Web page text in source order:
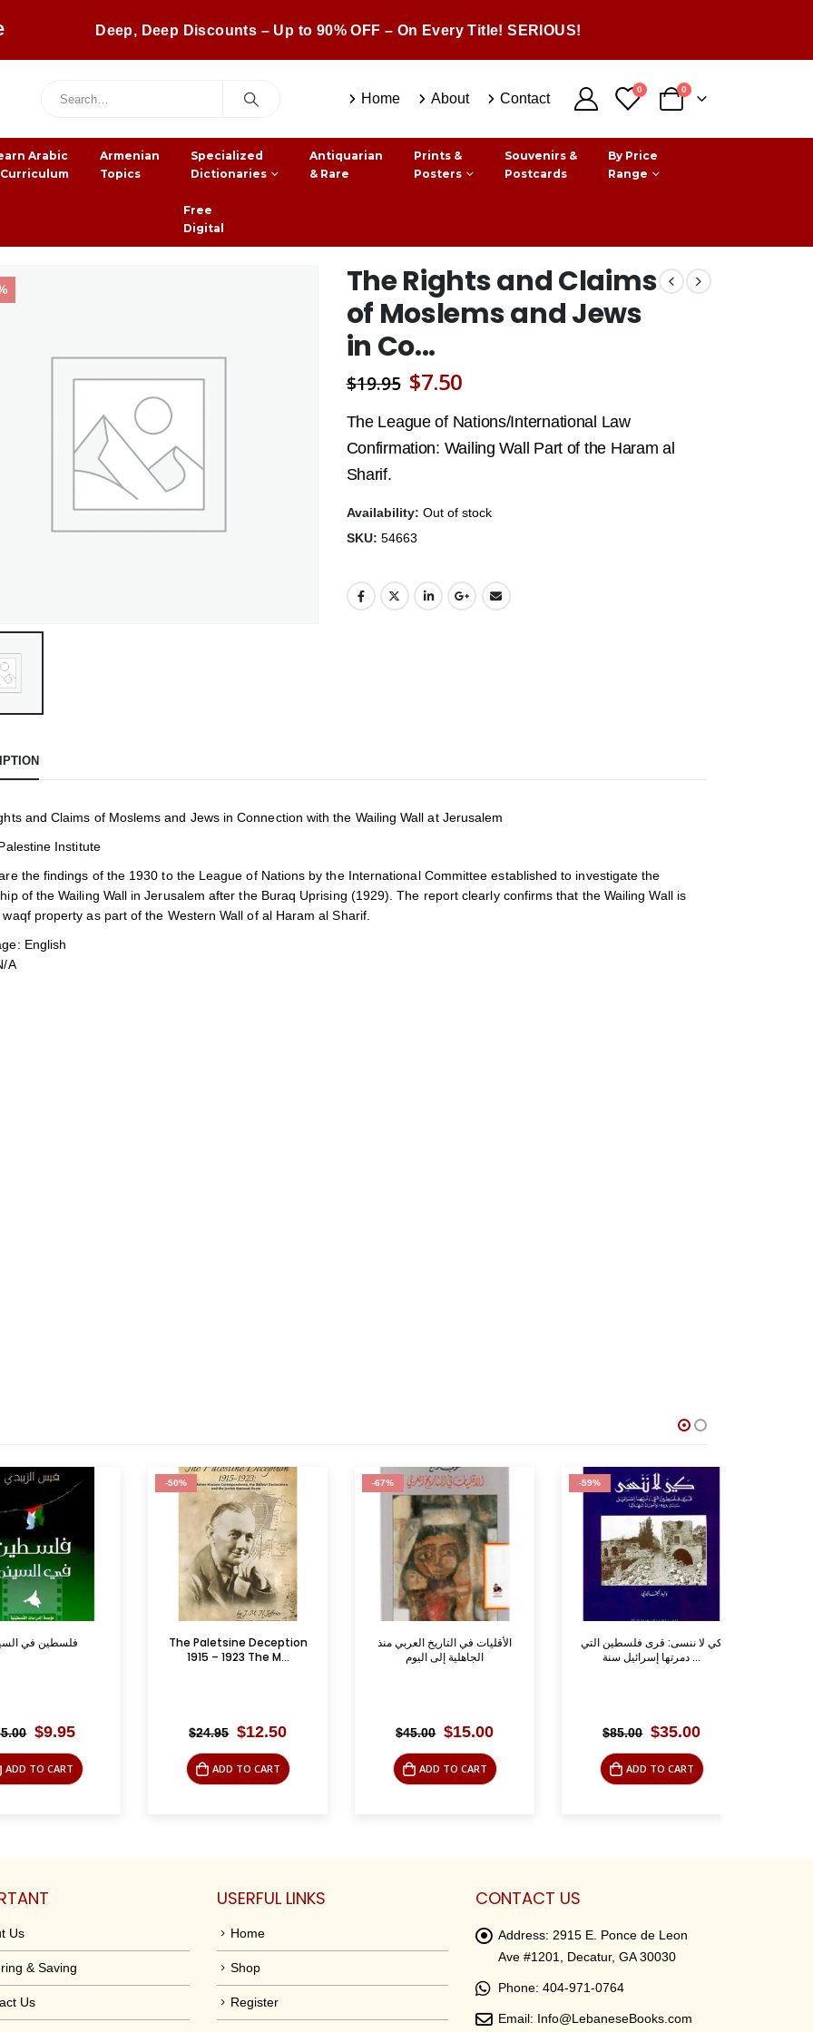
Deep, Deep Discounts – Up to 90% OFF – On Every Title! SERIOUS!
Home About Contact
0 0
Arabic
Curriculum
Armenian
Topics
Specialized
Dictionaries
Antiquarian
& Rare
Prints &
Posters
Souvenirs &
Postcards
By Price
Range
Free
Digital
The Rights and Claims
of Moslems and Jews
in Co...
$19.95 Original
price
was:
$7.50Current
price
is:
The League of Nations/International Law
Confirmation: Wailing Wall Part of the Haram al
Sharif.
Availability: Out of stock
SKU: 54663
and Claims of Moslems and Jews in Connection with the Wailing Wall at Jerusalem
Institute
the findings of the 1930 to the League of Nations by the International Committee established to investigate the
of the Wailing Wall in Jerusalem after the Buraq Uprising (1929). The report clearly confirms that the Wailing Wall is
waqf property as part of the Western Wall of al Haram al Sharif.
English
A
فلسطين
$9.95Current
is:
$9.95.
CART
The Paletsine Deception
1915 – 1923 The M...
24.95 Original
was:
$24.95.
$12.50Current
is:
$12.50.
ADD TO CART
الأقليات في التاريخ العربي منذ
الجاهلية إلى اليوم
45.00 Original
was:
$45.00.
$15.00Current
is:
$15.00.
ADD TO CART
كي لا ننسى: قرى فلسطين التي
دمرتها إسرائيل سنة ...
85.00 Original
was:
$85.00.
$35.00Current
is:
$35.00.
ADD TO CART
Us
& Saving
Us
USERFUL LINKS
Home
Shop
Register
CONTACT US
Address: 2915 E. Ponce de Leon
Ave #1201, Decatur, GA 30030
Phone: 404-971-0764
Email: Info@LebaneseBooks.com